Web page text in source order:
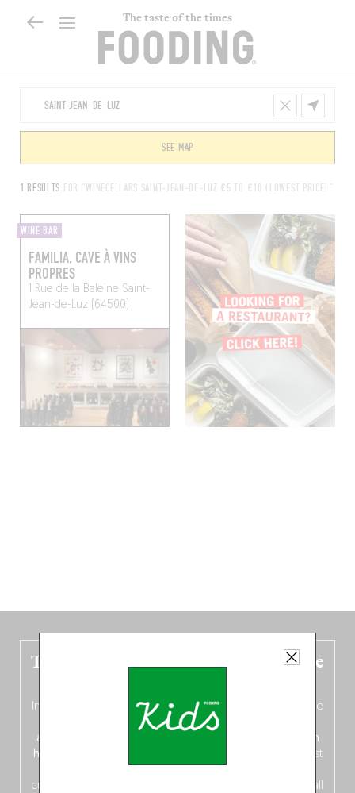
The taste of the times
1 RESULTS FOR "WINECELLARS SAINT-JEAN-DE-LUZ €5 TO €10 (LOWEST PRICE)"
SEE MAP
WINE BAR
FAMILIA, CAVE À VINS
PROPRES
1 Rue de la Baleine Saint-
Jean-de-Luz (64500)
The new Belgium guide is fresh out the
In this fourth bilingual, bi-flavored edition
(French from the
front, Dutch from the back), discover
addresses
ten
hotly anticipated award winners
celebrating the very best
crossing linguistic borders in search of the only language all